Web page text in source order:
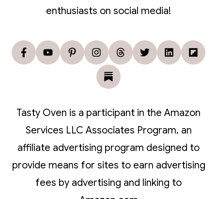
enthusiasts on social media!
Tasty Oven is a participant in the Amazon
Services LLC Associates Program, an
affiliate advertising program designed to
provide means for sites to earn advertising
fees by advertising and linking to